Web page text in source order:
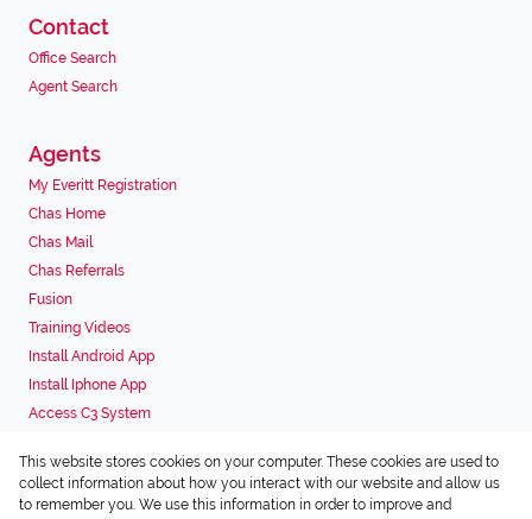
Contact
Office Search
Agent Search
Agents
My Everitt Registration
Chas Home
Chas Mail
Chas Referrals
Fusion
Training Videos
Install Android App
Install Iphone App
Access C3 System
Associated Partners
This website stores cookies on your computer. These cookies are used to
collect information about how you interact with our website and allow us
to remember you. We use this information in order to improve and